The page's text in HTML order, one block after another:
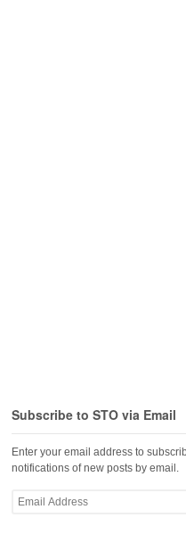
Subscribe to STO via Email
Enter your email address to
notifications of new posts by email.
Email